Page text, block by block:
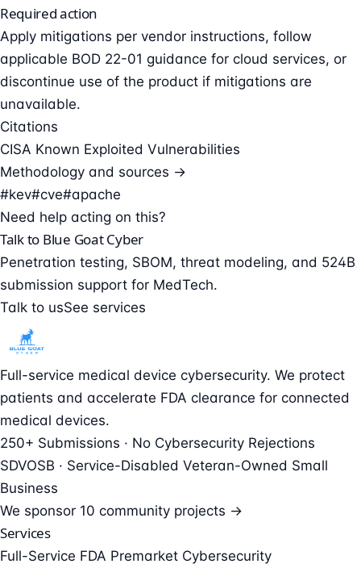
Required action
Apply mitigations per vendor instructions, follow
applicable BOD 22-01 guidance for cloud services, or
discontinue use of the product if mitigations are
unavailable.
Citations
CISA Known Exploited Vulnerabilities
Methodology and sources →
#kev#cve#apache
Need help acting on this?
Talk to Blue Goat Cyber
Penetration testing, SBOM, threat modeling, and 524B
submission support for MedTech.
Talk to usSee services
Full-service medical device cybersecurity. We protect
patients and accelerate FDA clearance for connected
medical devices.
250+ Submissions · No Cybersecurity Rejections
SDVOSB · Service-Disabled Veteran-Owned Small
Business
We sponsor 10 community projects →
Services
Full-Service FDA Premarket Cybersecurity